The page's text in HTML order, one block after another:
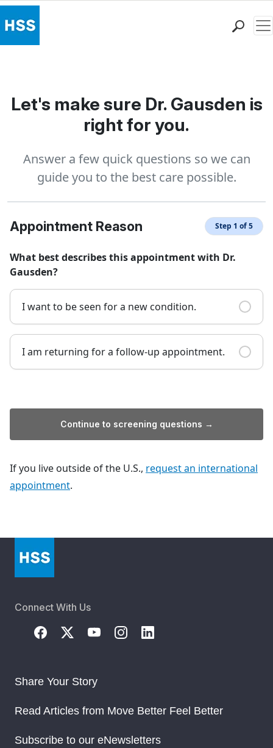
Patient Care
Health Library
Research & Education
Careers
Why Choose HSS
MyHSS Sign In
Let's make sure Dr. Gausden is
right for you.
Answer a few quick questions so we can
guide you to the best care possible.
Appointment Reason Step 1 of 5
What best describes this appointment with Dr.
Gausden?
I want to be seen for a new condition.
I am returning for a follow-up appointment.
Continue to screening questions →
If you live outside of the U.S., request an international
appointment.
Connect With Us
Share Your Story
Read Articles from Move Better Feel Better
Subscribe to our eNewsletters